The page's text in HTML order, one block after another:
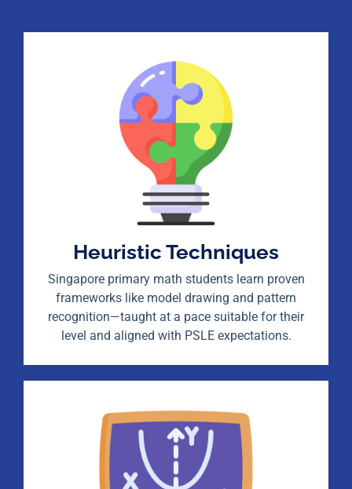
Heuristic Techniques
Singapore primary math students learn proven
frameworks like model drawing and pattern
recognition—taught at a pace suitable for their
level and aligned with PSLE expectations.